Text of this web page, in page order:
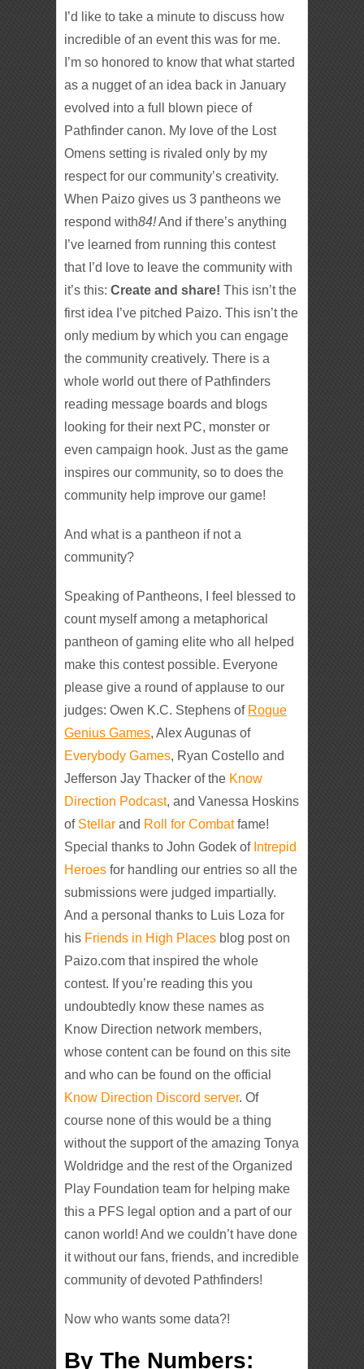
I’d like to take a minute to discuss how
incredible of an event this was for me.
I’m so honored to know that what started
as a nugget of an idea back in January
evolved into a full blown piece of
Pathfinder canon. My love of the Lost
Omens setting is rivaled only by my
respect for our community’s creativity.
When Paizo gives us 3 pantheons we
respond with84!And if there’s anything
I’ve learned from running this contest
that I’d love to leave the community with
it’s this:Create and share! This isn’t the
first idea I’ve pitched Paizo. This isn’t the
only medium by which you can engage
the community creatively. There is a
whole world out there of Pathfinders
reading message boards and blogs
looking for their next PC, monster or
even campaign hook. Just as the game
inspires our community, so to does the
community help improve our game!
And what is a pantheon if not a
community?
Speaking of Pantheons, I feel blessed to
count myself among a metaphorical
pantheon of gaming elite who all helped
make this contest possible. Everyone
please give a round of applause to our
judges: Owen K.C. Stephens of Rogue
Genius Games, Alex Augunas of
Everybody Games, Ryan Costello and
Jefferson Jay Thacker of the Know
Direction Podcast, and Vanessa Hoskins
of Stellar and Roll for Combatfame!
Special thanks to John Godek of Intrepid
Heroes for handling our entries so all the
submissions were judged impartially.
And a personal thanks to Luis Loza for
his Friends in High Places blog post on
Paizo.com that inspired the whole
contest. If you’re reading this you
undoubtedly know these names as
Know Direction network members,
whose content can be found on this site
and who can be found on the official
Know Direction Discord server. Of
course none of this would be a thing
without the support of the amazing Tonya
Woldridge and the rest of the Organized
Play Foundation team for helping make
this a PFS legal option and a part of our
canon world! And we couldn’t have done
it without our fans, friends, and incredible
community of devoted Pathfinders!
Now who wants some data?!
By The Numbers: